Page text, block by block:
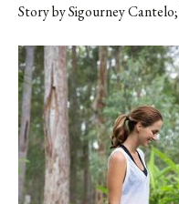
Story bySigourney Cantelo